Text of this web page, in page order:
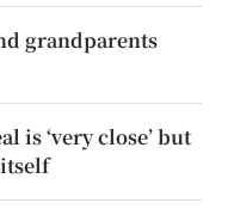
grandparents
is ‘very close’ but